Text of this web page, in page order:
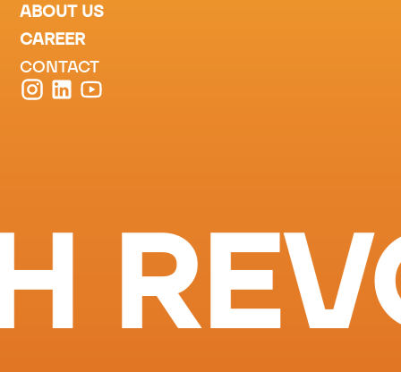
ABOUT US
CAREER
CONTACT